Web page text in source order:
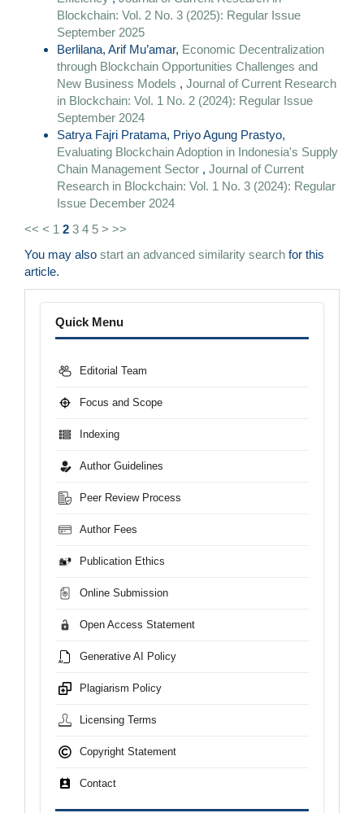
Blockchain: Vol. 2 No. 3 (2025): Regular Issue
September 2025
Berlilana, Arif Mu’amar, Economic Decentralization
through Blockchain Opportunities Challenges and
New Business Models , Journal of Current Research
in Blockchain: Vol. 1 No. 2 (2024): Regular Issue
September 2024
Satrya Fajri Pratama, Priyo Agung Prastyo,
Evaluating Blockchain Adoption in Indonesia's Supply
Chain Management Sector , Journal of Current
Research in Blockchain: Vol. 1 No. 3 (2024): Regular
Issue December 2024
<< < 1 2 3 4 5 > >>
You may also start an advanced similarity search for this
article.
Menu
Quick Menu
Editorial Team
Focus and Scope
Indexing
Author Guidelines
Peer Review Process
Author Fees
Publication Ethics
Online Submission
Open Access Statement
Generative AI Policy
Plagiarism Policy
Licensing Terms
Copyright Statement
Contact